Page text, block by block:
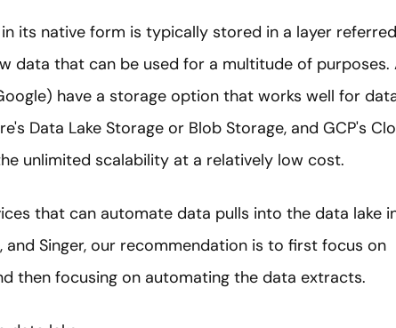
its native form is typically stored in a layer
data that can be used for a multitude of purposes.
have a storage option that works well for
Data Lake Storage or Blob Storage, and GCP's
unlimited scalability at a relatively low cost.
that can automate data pulls into the data lake
Singer, our recommendation is to first focus on
then focusing on automating the data extracts.